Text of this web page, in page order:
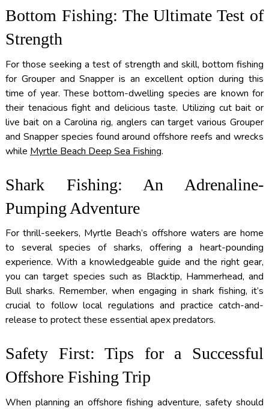
Bottom Fishing: The Ultimate Test of
Strength
For those seeking a test of strength and skill, bottom fishing
for Grouper and Snapper is an excellent option during this
time of year. These bottom-dwelling species are known for
their tenacious fight and delicious taste. Utilizing cut bait or
live bait on a Carolina rig, anglers can target various Grouper
and Snapper species found around offshore reefs and wrecks
while Myrtle Beach Deep Sea Fishing.
Shark Fishing: An Adrenaline-
Pumping Adventure
For thrill-seekers, Myrtle Beach’s offshore waters are home
to several species of sharks, offering a heart-pounding
experience. With a knowledgeable guide and the right gear,
you can target species such as Blacktip, Hammerhead, and
Bull sharks. Remember, when engaging in shark fishing, it’s
crucial to follow local regulations and practice catch-and-
release to protect these essential apex predators.
Safety First: Tips for a Successful
Offshore Fishing Trip
When planning an offshore fishing adventure, safety should